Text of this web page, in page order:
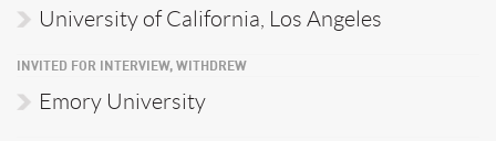
University of California, Los Angeles
INVITED FOR INTERVIEW, WITHDREW
Emory University